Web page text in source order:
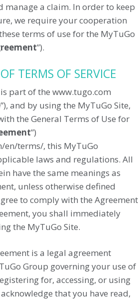
manage a claim. In order to keep
we require your cooperation
terms of use for the MyTuGo
”).
TERMS OF SERVICE
part of the www.tugo.com
”), and by using the MyTuGo Site,
the General Terms of Use for
”)
terms/, this MyTuGo
laws and regulations. All
have the same meanings as
unless otherwise defined
to comply with the Agreement
you shall immediately
the MyTuGo Site.
is a legal agreement
Group governing your use of
for, accessing, or using
that you have read,